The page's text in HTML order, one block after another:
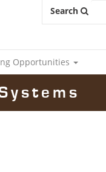
Search
Opportunities